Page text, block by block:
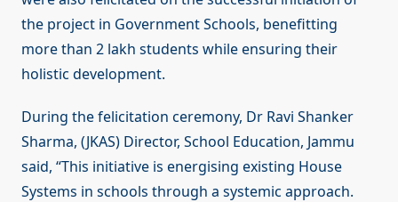
the project in Government Schools, benefitting
more than 2 lakh students while ensuring their
holistic development.
During the felicitation ceremony, Dr Ravi Shanker
Sharma, (JKAS) Director, School Education, Jammu
said, “This initiative is energising existing House
Systems in schools through a systemic approach.